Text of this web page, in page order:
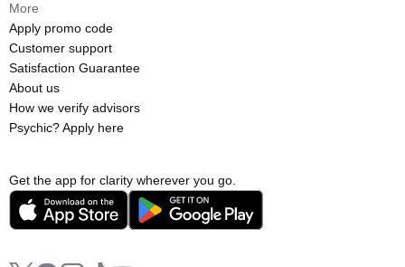
Get the app for clarity wherever you go.
More
Apply promo code
Customer support
Satisfaction Guarantee
About us
How we verify advisors
Psychic? Apply here